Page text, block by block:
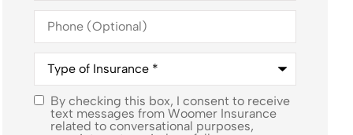
Phone
(Optional)
Type
Insurance*
SMS
Consent
By checking this box, I consent to receive
text messages from Woomer Insurance
related to conversational purposes,